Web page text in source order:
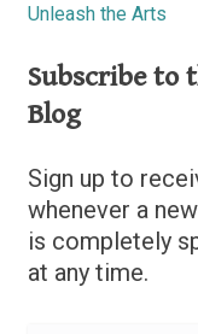
Unleash the Arts
Subscribe to
Blog
Sign up to
whenever a
is completely
at any time.